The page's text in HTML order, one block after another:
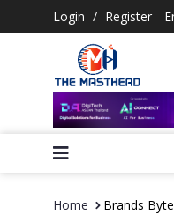
Login / Register
Home Brands Byte